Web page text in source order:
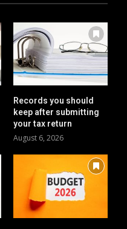
Records you should
keep after submitting
your tax return
August 6, 2026